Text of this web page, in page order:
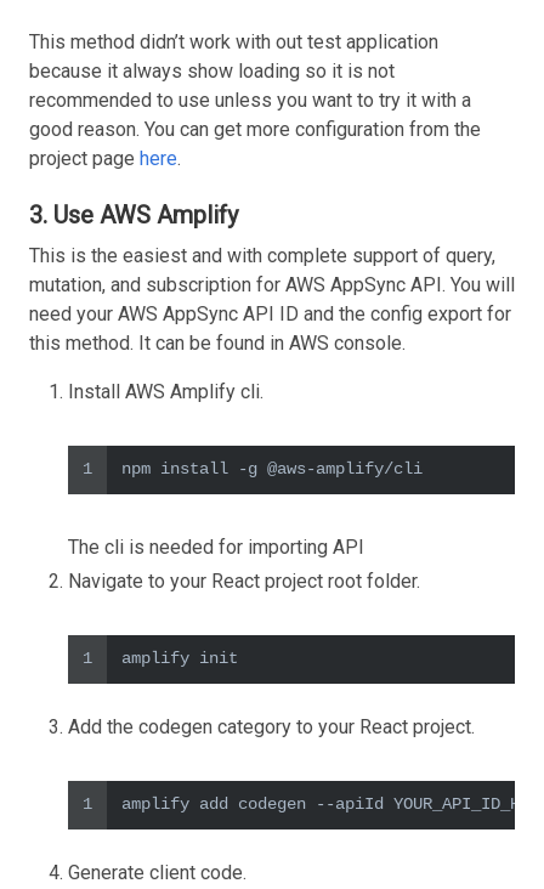
This method didn’t work with out test application
because it always show loading so it is not
recommended to use unless you want to try it with a
good reason. You can get more configuration from the
project page here.
3. Use AWS Amplify
This is the easiest and with complete support of query,
mutation, and subscription for AWS AppSync API. You will
need your AWS AppSync API ID and the config export for
this method. It can be found in AWS console.
Install AWS Amplify cli.
1 npm install -g @aws-amplify/cli
The cli is needed for importing API
Navigate to your React project root folder.
1 amplify init
Add the codegen category to your React project.
1 amplify add codegen --apiId
Generate client code.